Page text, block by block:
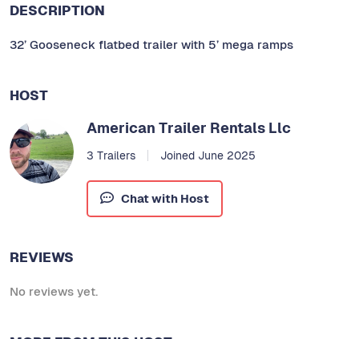
DESCRIPTION
32’ Gooseneck flatbed trailer with 5’ mega ramps
HOST
American Trailer Rentals Llc
3 Trailers Joined June 2025
Chat with Host
REVIEWS
No reviews yet.